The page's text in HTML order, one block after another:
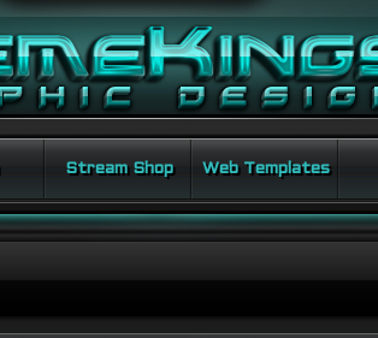
Stream Shop Web Templates